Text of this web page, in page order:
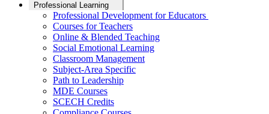
Professional Learning
Professional Development for Educators
Courses for Teachers
Online & Blended Teaching
Social Emotional Learning
Classroom Management
Subject-Area Specific
Path to Leadership
MDE Courses
SCECH Credits